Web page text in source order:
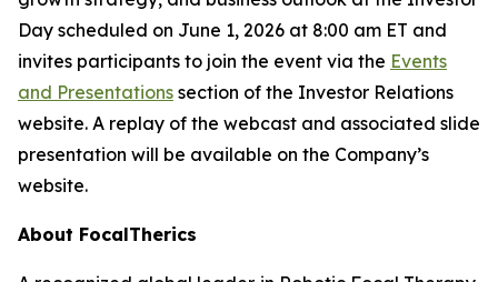
Day scheduled on June 1, 2026 at 8:00 am ET and
invites participants to join the event via the Events
and Presentations section of the Investor Relations
website. A replay of the webcast and associated slide
presentation will be available on the Company’s
website.
About FocalTherics